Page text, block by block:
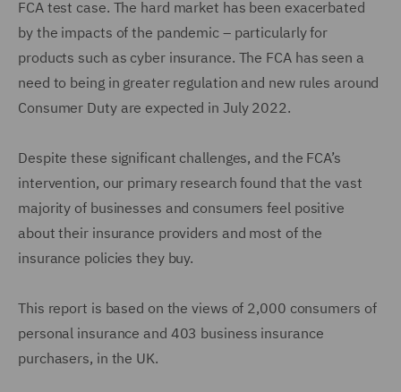
FCA test case. The hard market has been exacerbated
by the impacts of the pandemic – particularly for
products such as cyber insurance. The FCA has seen a
need to being in greater regulation and new rules around
Consumer Duty are expected in July 2022.
Despite these significant challenges, and the FCA’s
intervention, our primary research found that the vast
majority of businesses and consumers feel positive
about their insurance providers and most of the
insurance policies they buy.
This report is based on the views of 2,000 consumers of
personal insurance and 403 business insurance
purchasers, in the UK.